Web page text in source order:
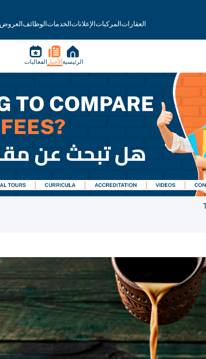
العقاراتالمركباتالإعلاناتالخدماتالوظائفالعروض
الرئيسية الأخبار الفعاليات